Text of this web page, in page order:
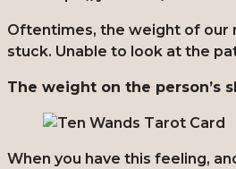
Oftentimes, the weight of our
stuck. Unable to look at the
The weight on the person’s
When you have this feeling,